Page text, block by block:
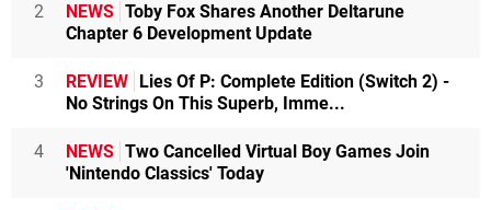
2 NEWS Toby Fox Shares Another Deltarune
Chapter 6 Development Update
3 REVIEW Lies Of P: Complete Edition (Switch 2) -
No Strings On This Superb, Imme...
4 NEWS Two Cancelled Virtual Boy Games Join
'Nintendo Classics' Today